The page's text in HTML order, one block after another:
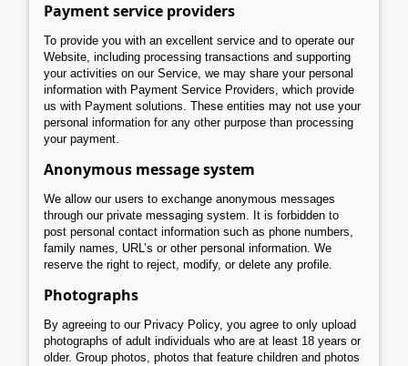
Payment service providers
To provide you with an excellent service and to operate our
Website, including processing transactions and supporting
your activities on our Service, we may share your personal
information with Payment Service Providers, which provide
us with Payment solutions. These entities may not use your
personal information for any other purpose than processing
your payment.
Anonymous message system
We allow our users to exchange anonymous messages
through our private messaging system. It is forbidden to
post personal contact information such as phone numbers,
family names, URL’s or other personal information. We
reserve the right to reject, modify, or delete any profile.
Photographs
By agreeing to our Privacy Policy, you agree to only upload
photographs of adult individuals who are at least 18 years or
older. Group photos, photos that feature children and photos